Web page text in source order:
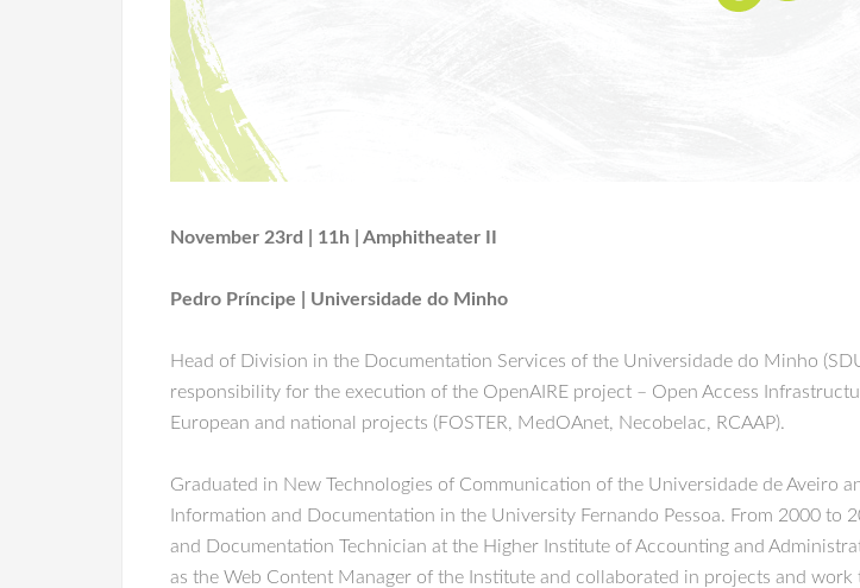
November 23rd | 11h | Amphitheater II
Pedro Príncipe | Universidade do Minho
Head of Division in the Documentation Services of the Universidade do Minho
responsibility for the execution of the OpenAIRE project – Open Access
European and national projects (FOSTER, MedOAnet, Necobelac, RCAAP).
Graduated in New Technologies of Communication of the Universidade de Aveiro
Information and Documentation in the University Fernando Pessoa. From 2000
and Documentation Technician at the Higher Institute of Accounting and
as the Web Content Manager of the Institute and collaborated in projects and